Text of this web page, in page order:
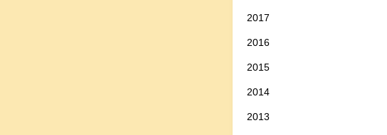
2017
2016
2015
2014
2013